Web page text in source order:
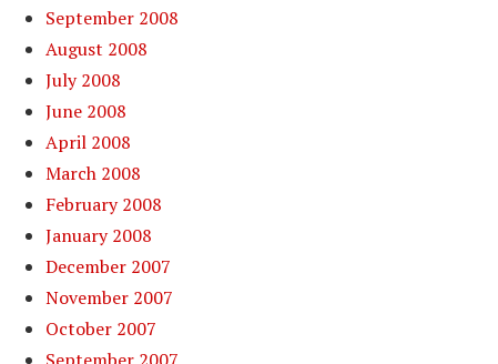
September 2008
August 2008
July 2008
June 2008
April 2008
March 2008
February 2008
January 2008
December 2007
November 2007
October 2007